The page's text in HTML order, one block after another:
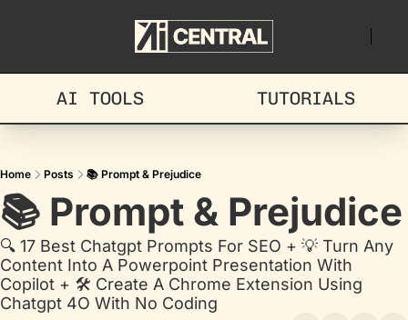
AI TOOLS TUTORIALS
Home Posts 📚 Prompt & Prejudice
📚 Prompt & Prejudice
🔍 17 Best Chatgpt Prompts For SEO + 💡 Turn Any
Content Into A Powerpoint Presentation With
Copilot + 🛠️ Create A Chrome Extension Using
Chatgpt 4O With No Coding